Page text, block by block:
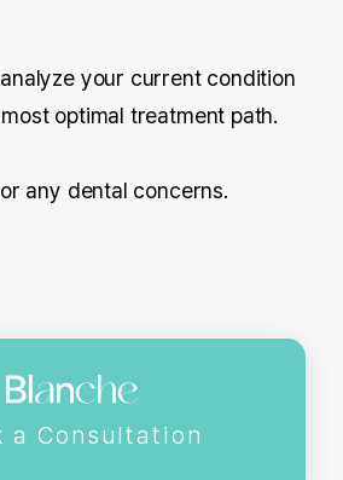
your current condition
optimal treatment path.
any dental concerns.
a Consultation